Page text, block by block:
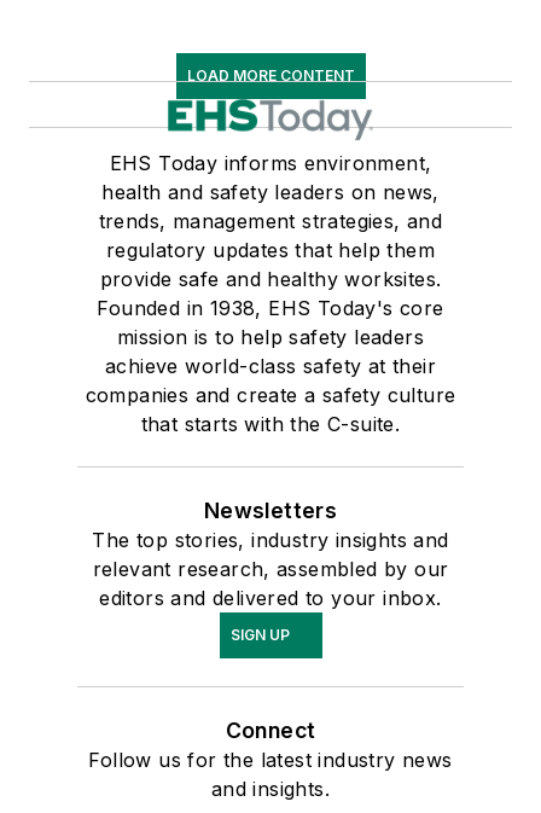
LOAD MORE CONTENT
EHS Today informs environment,
health and safety leaders on news,
trends, management strategies, and
regulatory updates that help them
provide safe and healthy worksites.
Founded in 1938, EHS Today's core
mission is to help safety leaders
achieve world-class safety at their
companies and create a safety culture
that starts with the C-suite.
Newsletters
The top stories, industry insights and
relevant research, assembled by our
editors and delivered to your inbox.
SIGN UP
Connect
Follow us for the latest industry news
and insights.